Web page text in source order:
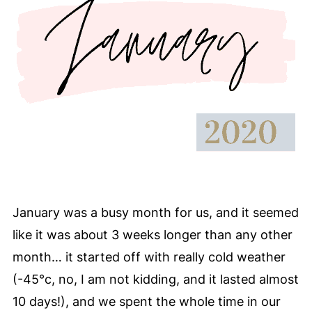
January was a busy month for us, and it seemed
like it was about 3 weeks longer than any other
month… it started off with really cold weather
(-45°c, no, I am not kidding, and it lasted almost
10 days!), and we spent the whole time in our